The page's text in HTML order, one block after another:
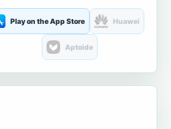
Play on the App Store Huawei
Aptoide